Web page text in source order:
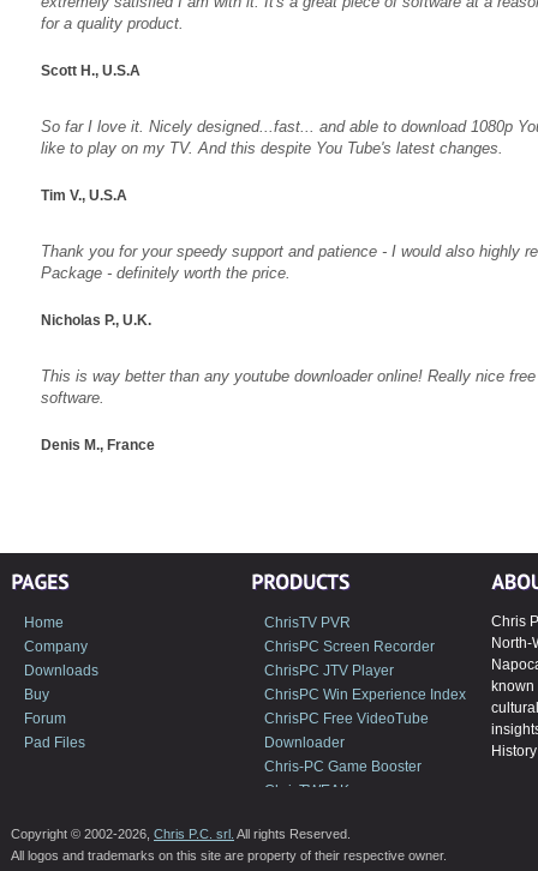
for a quality product.
Scott H., U.S.A
So far I love it. Nicely designed...fast... and able to download 1080p
like to play on my TV. And this despite You Tube's latest changes.
Tim V., U.S.A
Thank you for your speedy support and patience - I would also highly
Package - definitely worth the price.
Nicholas P., U.K.
This is way better than any youtube downloader online! Really nice
software.
Denis M., France
Home
Company
Downloads
Buy
Forum
Pad Files
ChrisTV PVR
ChrisPC Screen Recorder
ChrisPC JTV Player
ChrisPC Win Experience Index
ChrisPC Free VideoTube
Downloader
Chris-PC Game Booster
ChrisTWEAK
Chris
North-
Copyright © 2002-2026, Chris P.C. srl. All rights Reserved.
All logos and trademarks on this site are property of their respective owner.